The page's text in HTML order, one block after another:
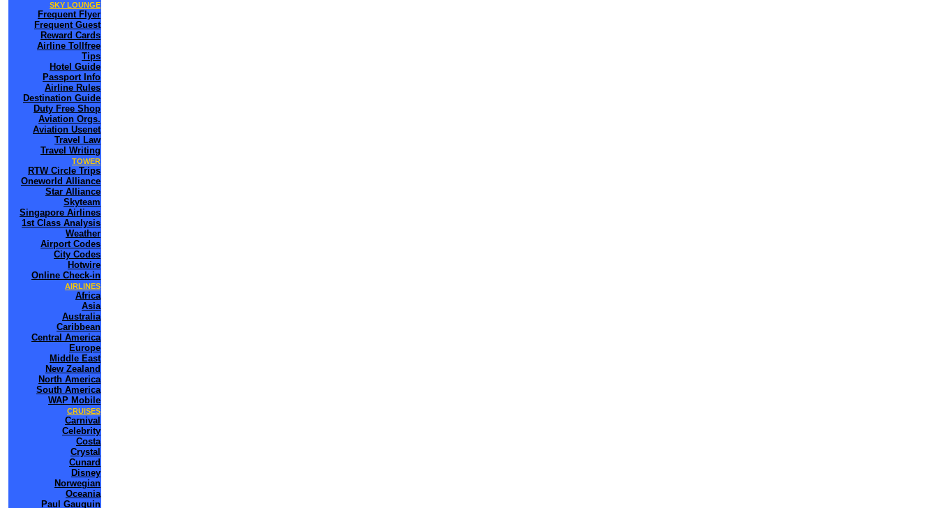
SKY LOUNGE
Frequent Flyer
Frequent Guest
Reward Cards
Airline Tollfree
Tips
Hotel Guide
Passport Info
Airline Rules
Destination Guide
Duty Free Shop
Aviation Orgs.
Aviation Usenet
Travel Law
Travel Writing
TOWER
RTW Circle Trips
Oneworld Alliance
Star Alliance
Skyteam
Singapore Airlines
1st Class Analysis
Weather
Airport Codes
City Codes
Hotwire
Online Check-in
AIRLINES
Africa
Asia
Australia
Caribbean
Central America
Europe
Middle East
New Zealand
North America
South America
WAP Mobile
CRUISES
Carnival
Celebrity
Costa
Crystal
Cunard
Disney
Norwegian
Oceania
Paul Gauguin